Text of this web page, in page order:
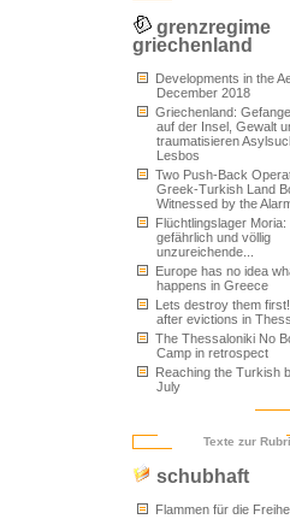
grenzregime
griechenland
Developments in the
December 2018
Griechenland:
auf der Insel, Gewalt
traumatisieren
Lesbos
Two Push-Back
Greek-Turkish Land
Witnessed by the
Flüchtlingslager Moria:
gefährlich und völlig
unzureichende...
Europe has no idea
happens in Greece
Lets destroy them
after evictions in
The Thessaloniki No
Camp in retrospect
Reaching the Turkish
July
Texte zur
schubhaft
Flammen für die